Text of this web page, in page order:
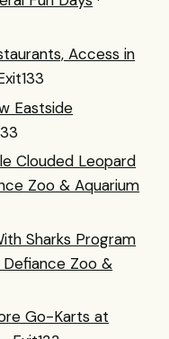
Access in
Eastside
Clouded Leopard
Zoo & Aquarium
Sharks Program
Zoo &
Go-Karts at